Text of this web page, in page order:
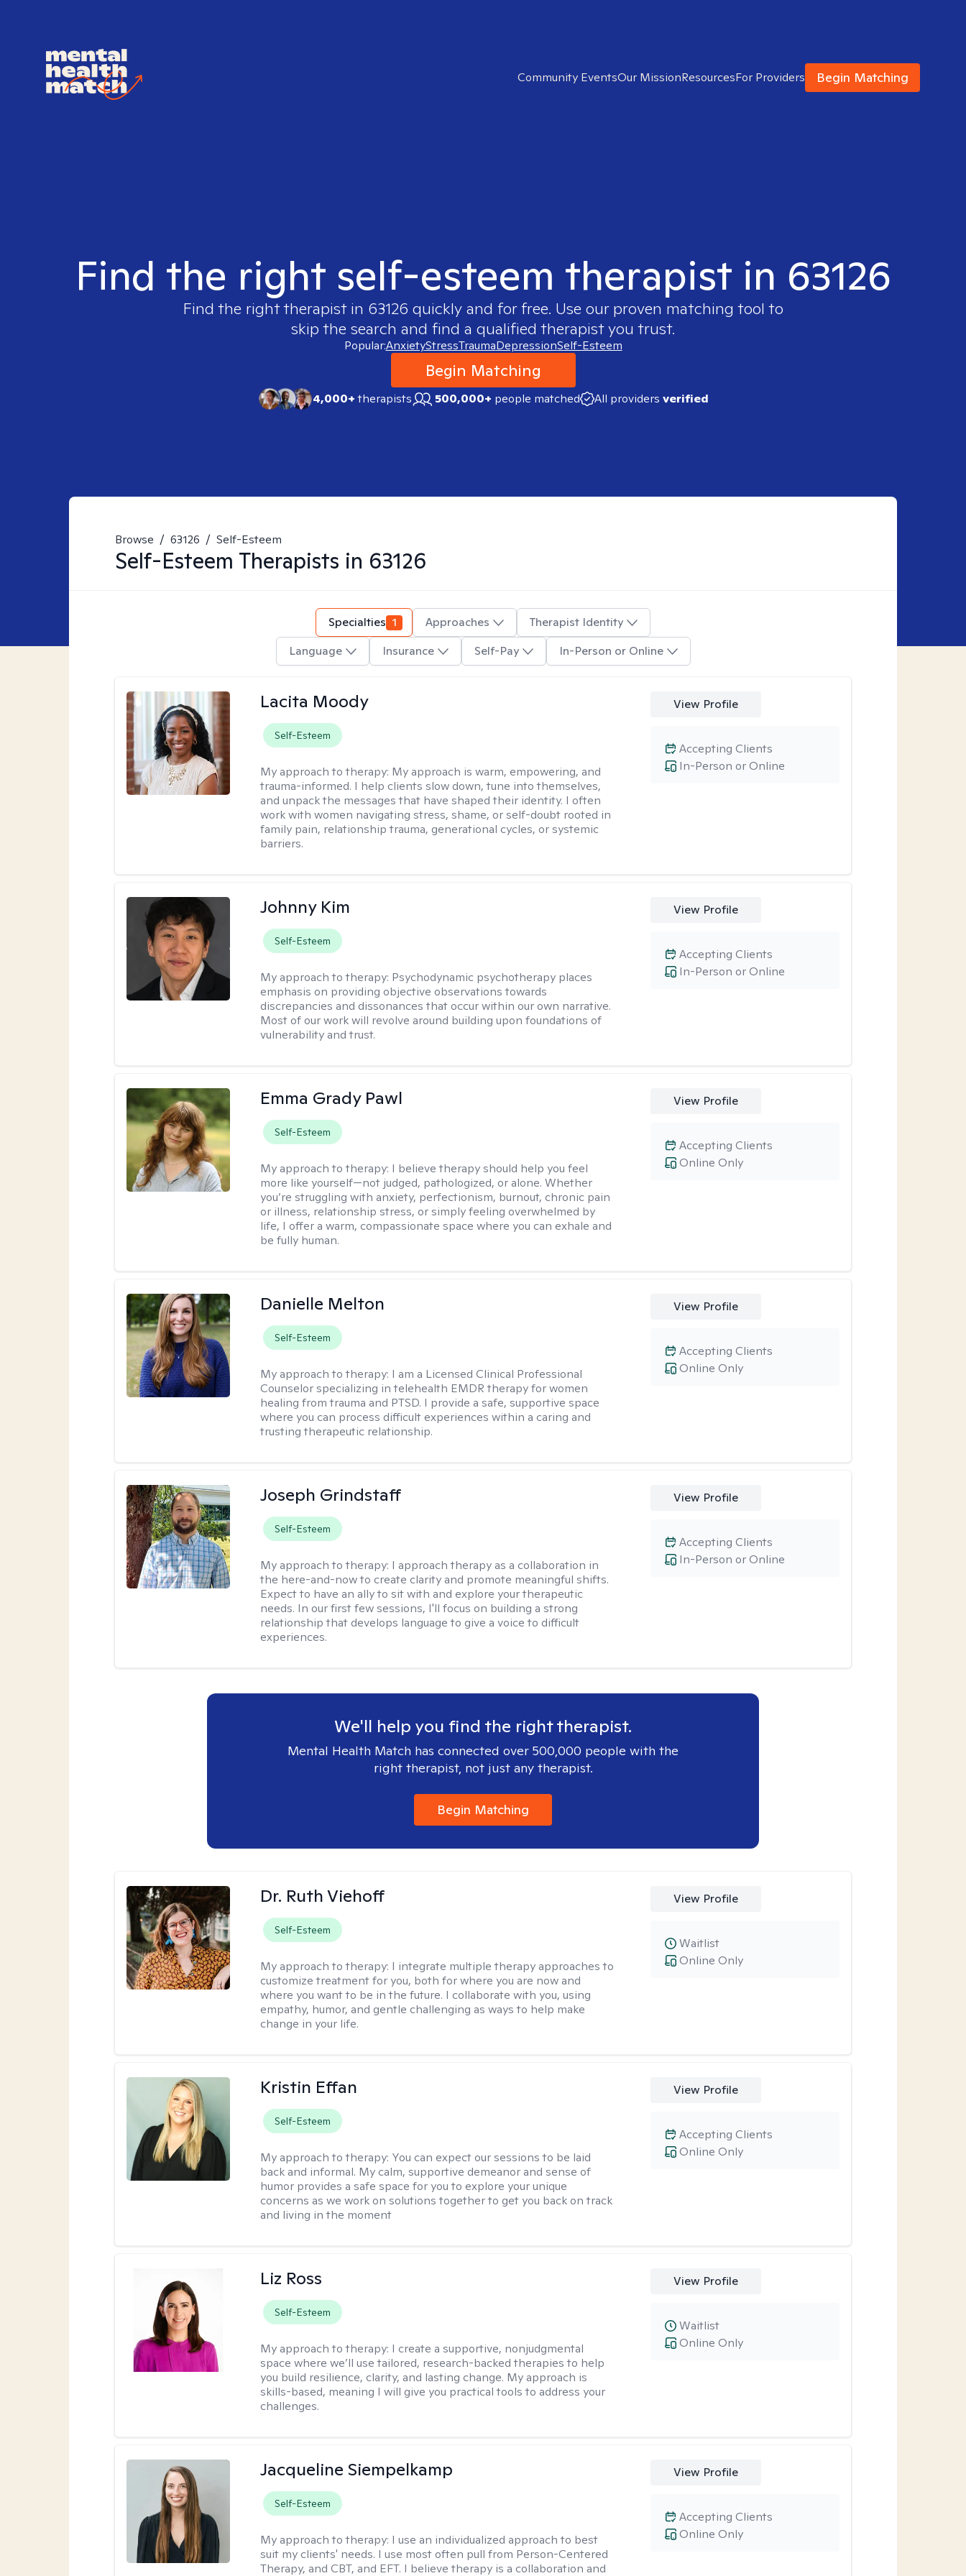
Community EventsOur MissionResourcesFor Providers Begin Matching
Find the right self-esteem therapist in 63126
Find the right therapist in 63126 quickly and for free. Use our proven matching tool to
skip the search and find a qualified therapist you trust.
Popular:AnxietyStressTraumaDepressionSelf-Esteem
Begin Matching
4,000+therapists 500,000+ people matched All providers verified
Browse / 63126 / Self-Esteem
Self-Esteem Therapists in 63126
Specialties 1 Approaches
Therapist Identity
Language
Insurance Self-Pay In-Person or Online
Lacita Moody
Self-Esteem
My approach to therapy: My approach is warm, empowering, and
trauma-informed. I help clients slow down, tune into themselves,
and unpack the messages that have shaped their identity. I often
work with women navigating stress, shame, or self-doubt rooted in
family pain, relationship trauma, generational cycles, or systemic
barriers.
View Profile
In-Person or Online
Accepting Clients
Johnny Kim
Self-Esteem
My approach to therapy: Psychodynamic psychotherapy places
emphasis on providing objective observations towards
discrepancies and dissonances that occur within our own narrative.
Most of our work will revolve around building upon foundations of
vulnerability and trust.
View Profile
In-Person or Online
Accepting Clients
Emma Grady Pawl
Self-Esteem
My approach to therapy: I believe therapy should help you feel
more like yourself—not judged, pathologized, or alone. Whether
you’re struggling with anxiety, perfectionism, burnout, chronic pain
or illness, relationship stress, or simply feeling overwhelmed by
life, I offer a warm, compassionate space where you can exhale and
be fully human.
View Profile
Online Only
Accepting Clients
Danielle Melton
Self-Esteem
My approach to therapy: I am a Licensed Clinical Professional
Counselor specializing in telehealth EMDR therapy for women
healing from trauma and PTSD. I provide a safe, supportive space
where you can process difficult experiences within a caring and
trusting therapeutic relationship. ​
View Profile
Online Only
Accepting Clients
Joseph Grindstaff
Self-Esteem
My approach to therapy: I approach therapy as a collaboration in
the here-and-now to create clarity and promote meaningful shifts.
Expect to have an ally to sit with and explore your therapeutic
needs. In our first few sessions, I'll focus on building a strong
relationship that develops language to give a voice to difficult
experiences.
View Profile
In-Person or Online
Accepting Clients
We'll help you find the right therapist.
Mental Health Match has connected over 500,000 people with the
right therapist, not just any therapist.
Begin Matching
Dr. Ruth Viehoff
Self-Esteem
My approach to therapy: I integrate multiple therapy approaches to
customize treatment for you, both for where you are now and
where you want to be in the future. I collaborate with you, using
empathy, humor, and gentle challenging as ways to help make
change in your life.
View Profile
Online Only
Waitlist
Kristin Effan
Self-Esteem
My approach to therapy: You can expect our sessions to be laid
back and informal. My calm, supportive demeanor and sense of
humor provides a safe space for you to explore your unique
concerns as we work on solutions together to get you back on track
and living in the moment
View Profile
Online Only
Accepting Clients
Liz Ross
Self-Esteem
My approach to therapy: I create a supportive, nonjudgmental
space where we’ll use tailored, research-backed therapies to help
you build resilience, clarity, and lasting change. My approach is
skills-based, meaning I will give you practical tools to address your
challenges.
View Profile
Online Only
Waitlist
Jacqueline Siempelkamp
Self-Esteem
My approach to therapy: I use an individualized approach to best
suit my clients' needs. I use most often pull from Person-Centered
Therapy, and CBT, and EFT. I believe therapy is a collaboration and
View Profile
Online Only
Accepting Clients